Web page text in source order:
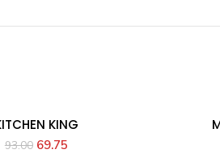
KING
93.00 69.75